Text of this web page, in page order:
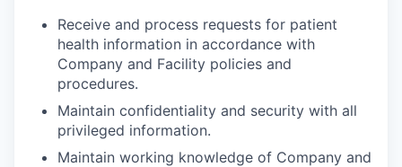
Receive and process requests for patient
health information in accordance with
Company and Facility policies and
procedures.
Maintain confidentiality and security with all
privileged information.
Maintain working knowledge of Company and